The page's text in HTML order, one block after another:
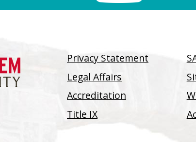
Privacy Statement
Legal Affairs
Accreditation
Title IX